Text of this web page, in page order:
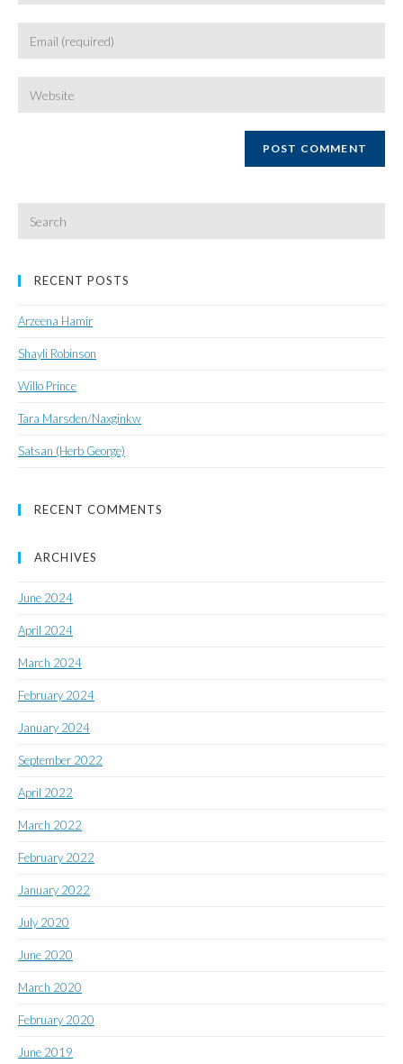
name
your
email
your
RECENT POSTS
Arzeena Hamir
Shayli Robinson
Willo Prince
Tara Marsden/Naxginkw
Satsan (Herb George)
RECENT COMMENTS
ARCHIVES
June 2024
April 2024
March 2024
February 2024
January 2024
September 2022
April 2022
March 2022
February 2022
January 2022
July 2020
June 2020
March 2020
February 2020
June 2019